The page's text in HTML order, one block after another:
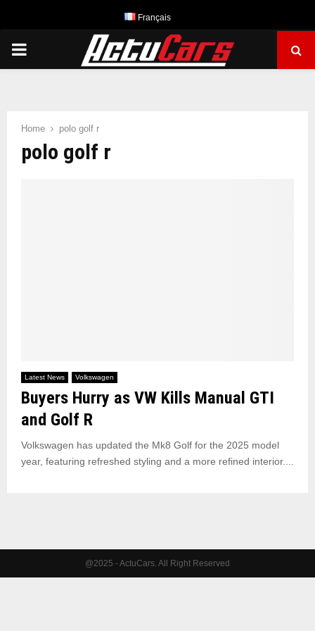
Français
PRIMARY
Home polo golf r
polo golf r
Latest News Volkswagen
Buyers Hurry as VW Kills Manual GTI
and Golf R
Volkswagen has updated the Mk8 Golf for the 2025 model
year, featuring refreshed styling and a more refined interior....
@2025 - ActuCars. All Right Reserved